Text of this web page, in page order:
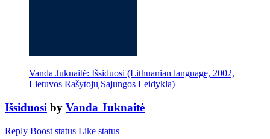
Vanda Juknaitė: Išsiduosi (Lithuanian language, 2002,
Lietuvos Rašytoju̜ Sa̜jungos Leidykla)
Išsiduosi by Vanda Juknaitė
Reply Boost status Like status